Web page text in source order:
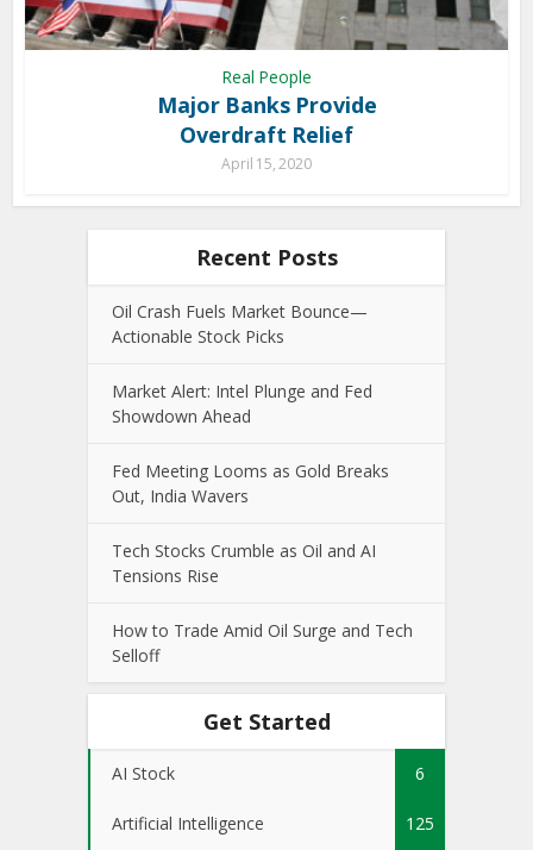
Real People
Major Banks Provide
Overdraft Relief
April 15, 2020
Recent Posts
Oil Crash Fuels Market Bounce—
Actionable Stock Picks
Market Alert: Intel Plunge and Fed
Showdown Ahead
Fed Meeting Looms as Gold Breaks
Out, India Wavers
Tech Stocks Crumble as Oil and AI
Tensions Rise
How to Trade Amid Oil Surge and Tech
Selloff
Get Started
AI Stock 6
Artificial Intelligence 125